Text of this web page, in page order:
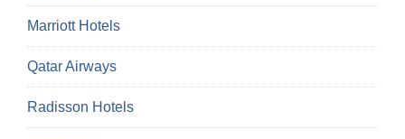
Marriott Hotels
Qatar Airways
Radisson Hotels